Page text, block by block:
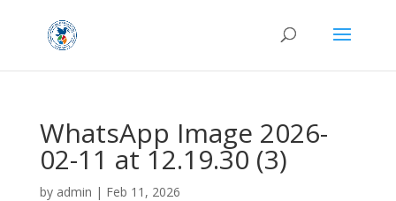
WhatsApp Image 2026-
02-11 at 12.19.30 (3)
by admin | Feb 11, 2026